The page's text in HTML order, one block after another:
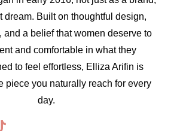
dream. Built on thoughtful design,
and a belief that women deserve to
and comfortable in what they
to feel effortless, Elliza Arifin is
piece you naturally reach for every
day.